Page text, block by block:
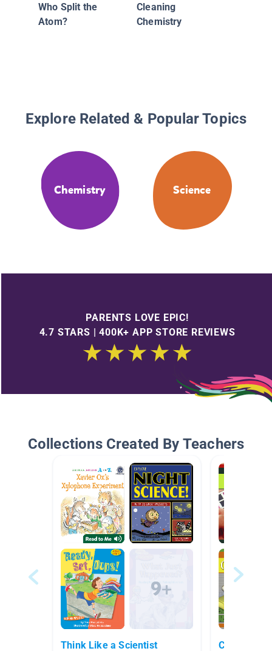
Who Split the
Atom?
Cleaning
Chemistry
Explore Related & Popular Topics
Chemistry Science
PARENTS LOVE EPIC!
4.7 STARS | 400K+ APP STORE REVIEWS
Collections Created By Teachers
Think Like a Scientist Chemistry